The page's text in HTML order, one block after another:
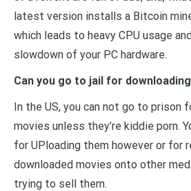
latest version installs a Bitcoin
which leads to heavy CPU usage
slowdown of your PC hardware.
Can you go to jail for
In the US, you can not go to prison
movies unless they’re kiddie porn.
for UPloading them however or for
downloaded movies onto other
trying to sell them.